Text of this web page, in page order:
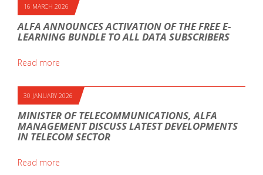
16 MARCH 2026
ALFA ANNOUNCES ACTIVATION OF THE FREE E-
LEARNING BUNDLE TO ALL DATA SUBSCRIBERS
Read more
30 JANUARY 2026
MINISTER OF TELECOMMUNICATIONS, ALFA
MANAGEMENT DISCUSS LATEST DEVELOPMENTS
IN TELECOM SECTOR
Read more